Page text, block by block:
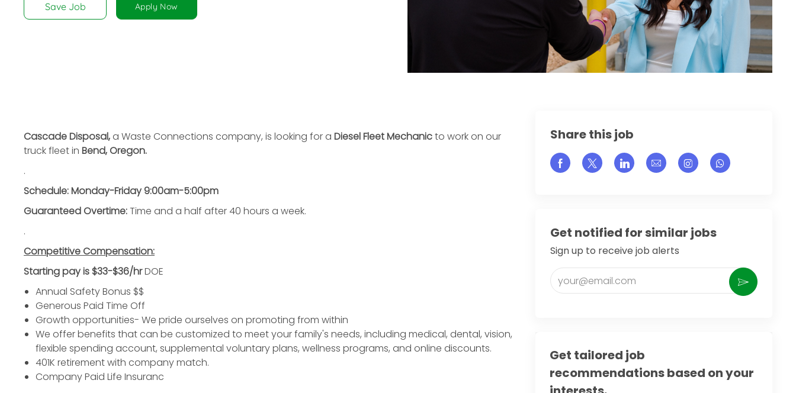
open
accessibility
menu.
Save Job Apply Now
Cascade Disposal,a Waste Connections company, is looking for a Diesel Fleet Mechanicto work on our
truck fleet in Bend, Oregon.
.
Schedule:Monday-Friday 9:00am-5:00pm
Guaranteed Overtime:Time and a half after 40 hours a week.
.
Competitive Compensation:
Starting pay is $33-$36/hrDOE
Annual Safety Bonus $$
Generous Paid Time Off
Growth opportunities- We pride ourselves on promoting from within
We offer benefits that can be customized to meet your family's needs, including medical, dental, vision,
flexible spending account, supplemental voluntary plans, wellness programs, and online discounts.
401K retirement with company match.
Company Paid Life Insuranc
Share this job
Share via Facebook
Share via twitter
Share via LinkedIn
Share via email
Share via Instagram
Get notified for similar jobs
Sign up to receive job alerts
Enter Email address (Required)
Activate
Get tailored job
recommendations based on your